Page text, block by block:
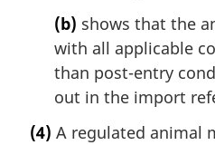
(b) shows that the
with all applicable
than post-entry
out in the import
(4) A regulated animal